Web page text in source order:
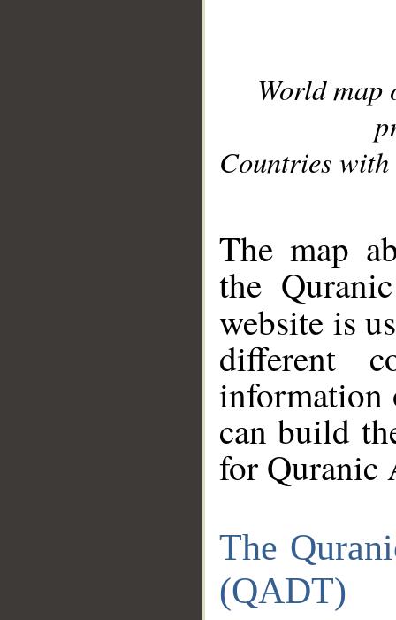
World
Countries with
The map
the
website is
different
information
can build
for Quranic
The
(QADT)